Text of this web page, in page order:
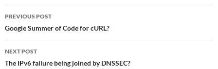
Post
navigation
PREVIOUS POST
Google Summer of Code for cURL?
NEXT POST
The IPv6 failure being joined by DNSSEC?